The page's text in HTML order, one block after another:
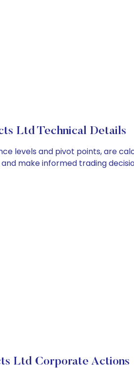
Ltd Technical Details
levels and pivot points, are
make informed trading
Ltd Corporate Actions